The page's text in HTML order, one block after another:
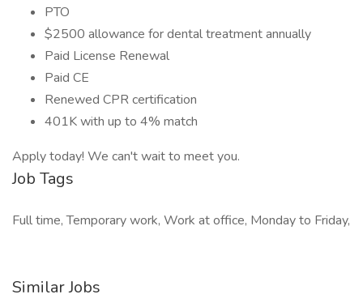
PTO
$2500 allowance for dental treatment annually
Paid License Renewal
Paid CE
Renewed CPR certification
401K with up to 4% match
Apply today! We can't wait to meet you.
Job Tags
Full time, Temporary work, Work at office, Monday to Friday,
Similar Jobs